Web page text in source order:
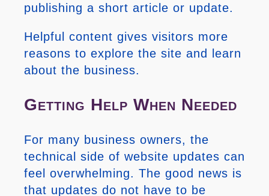
publishing a short article or update.
Helpful content gives visitors more
reasons to explore the site and learn
about the business.
Getting Help When Needed
For many business owners, the
technical side of website updates can
feel overwhelming. The good news is
that updates do not have to be